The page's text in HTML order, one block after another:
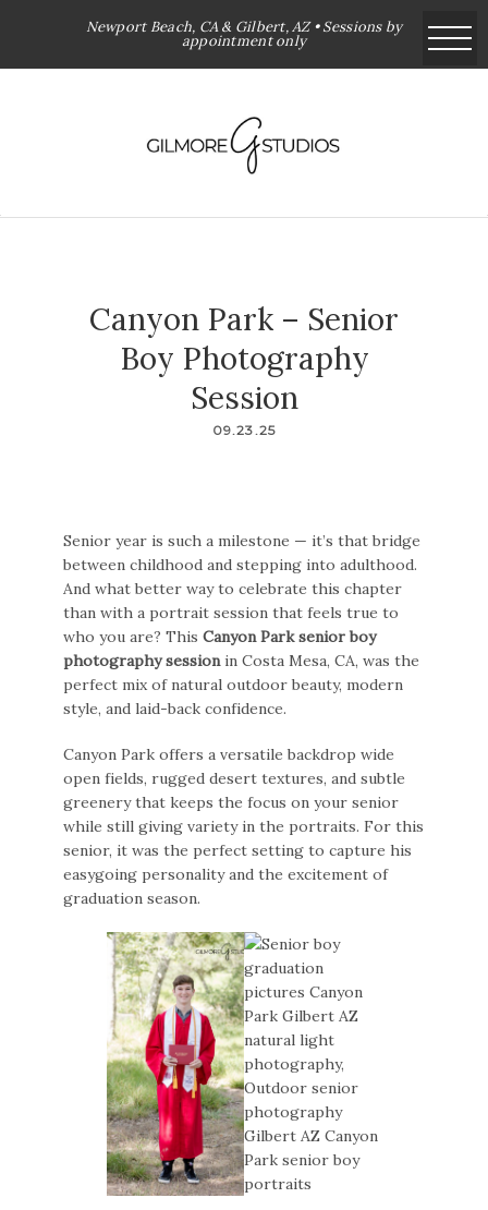
Newport Beach, CA & Gilbert, AZ • Sessions by
appointment only
Canyon Park – Senior
Boy Photography
Session
09.23.25
Senior year is such a milestone — it’s that bridge
between childhood and stepping into adulthood.
And what better way to celebrate this chapter
than with a portrait session that feels true to
who you are? ThisCanyon Park senior boy
photography sessionin Costa Mesa, CA, was the
perfect mix of natural outdoor beauty, modern
style, and laid-back confidence.
Canyon Park offers a versatile backdrop wide
open fields, rugged desert textures, and subtle
greenery that keeps the focus on your senior
while still giving variety in the portraits. For this
senior, it was the perfect setting to capture his
easygoing personality and the excitement of
graduation season.